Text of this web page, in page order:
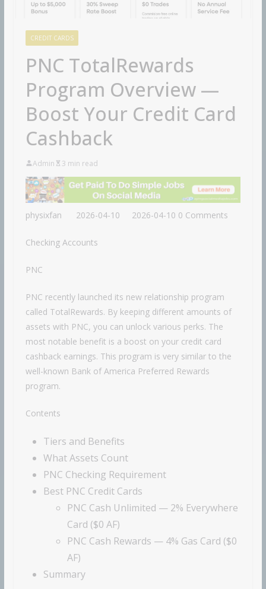
CREDIT CARDS
PNC TotalRewards
Program Overview —
Boost Your Credit Card
Cashback
Admin 3 min read
physixfan 2026-04-10 2026-04-10 0 Comments
Checking Accounts
PNC
PNC recently launched its new relationship program
called TotalRewards. By keeping different amounts of
assets with PNC, you can unlock various perks. The
most notable benefit is a boost on your credit card
cashback earnings. This program is very similar to the
well-known Bank of America Preferred Rewards
program.
Contents
Tiers and Benefits
What Assets Count
PNC Checking Requirement
Best PNC Credit Cards
PNC Cash Unlimited — 2% Everywhere
Card ($0 AF)
PNC Cash Rewards — 4% Gas Card ($0
AF)
Summary